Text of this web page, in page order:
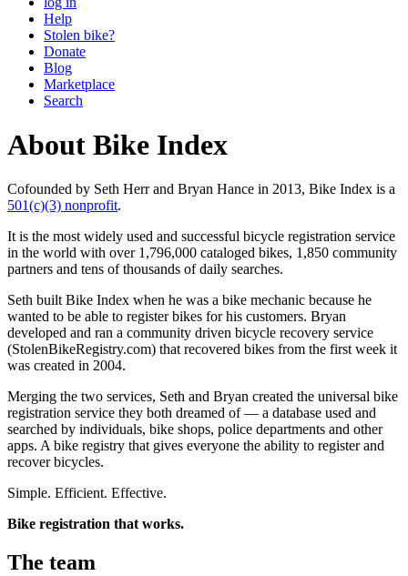
Help
Stolen bike?
Donate
Blog
Marketplace
Search
About Bike Index
Cofounded by Seth Herr and Bryan Hance in 2013, Bike Index is a
501(c)(3) nonprofit.
It is the most widely used and successful bicycle registration service
in the world with over 1,796,000 cataloged bikes, 1,850 community
partners and tens of thousands of daily searches.
Seth built Bike Index when he was a bike mechanic because he
wanted to be able to register bikes for his customers. Bryan
developed and ran a community driven bicycle recovery service
(StolenBikeRegistry.com) that recovered bikes from the first week it
was created in 2004.
Merging the two services, Seth and Bryan created the universal bike
registration service they both dreamed of — a database used and
searched by individuals, bike shops, police departments and other
apps. A bike registry that gives everyone the ability to register and
recover bicycles.
Simple. Efficient. Effective.
Bike registration that works.
The team